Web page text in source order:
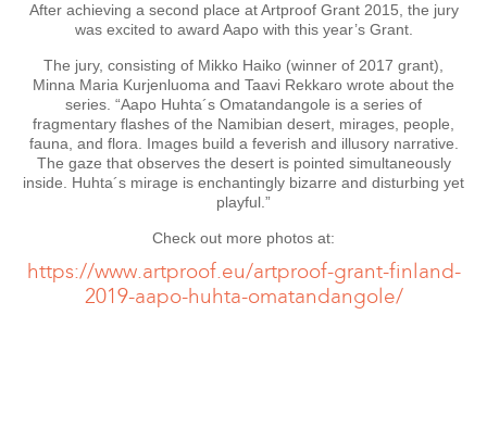
After achieving a second place at Artproof Grant 2015, the jury
was excited to award Aapo with this year’s Grant.
The jury, consisting of Mikko Haiko (winner of 2017 grant),
Minna Maria Kurjenluoma and Taavi Rekkaro wrote about the
series. “Aapo Huhta´s Omatandangole is a series of
fragmentary flashes of the Namibian desert, mirages, people,
fauna, and flora. Images build a feverish and illusory narrative.
The gaze that observes the desert is pointed simultaneously
inside. Huhta´s mirage is enchantingly bizarre and disturbing yet
playful.”
Check out more photos at:
https://www.artproof.eu/artproof-grant-finland-
2019-aapo-huhta-omatandangole/